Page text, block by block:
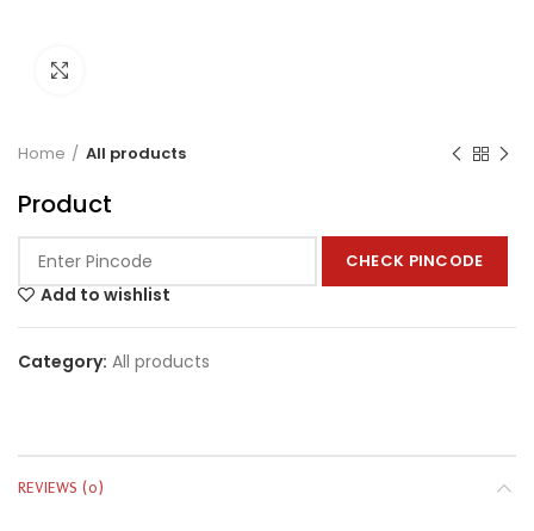
Home All products
Product
CHECK PINCODE
Add to wishlist
Category: All products
REVIEWS (0)